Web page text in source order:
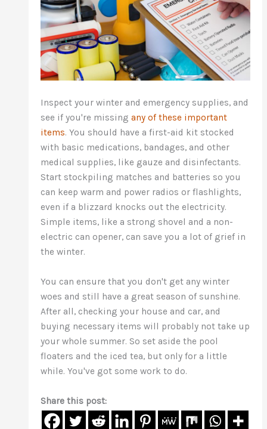
Inspect your winter and emergency supplies, and
see if you're missingany of these important
items. You should have a first-aid kit stocked
with basic medications, bandages, and other
medical supplies, like gauze and disinfectants.
Start stockpiling matches and batteries so you
can keep warm and power radios or flashlights,
even if a blizzard knocks out the electricity.
Simple items, like a strong shovel and a non-
electric can opener, can save you a lot of grief in
the winter.
You can ensure that you don't get any winter
woes and still have a great season of sunshine.
After all, checking your house and car, and
buying necessary items will probably not take up
your whole summer. So set aside the pool
floaters and the iced tea, but only for a little
while. You've got some work to do.
Share this post: